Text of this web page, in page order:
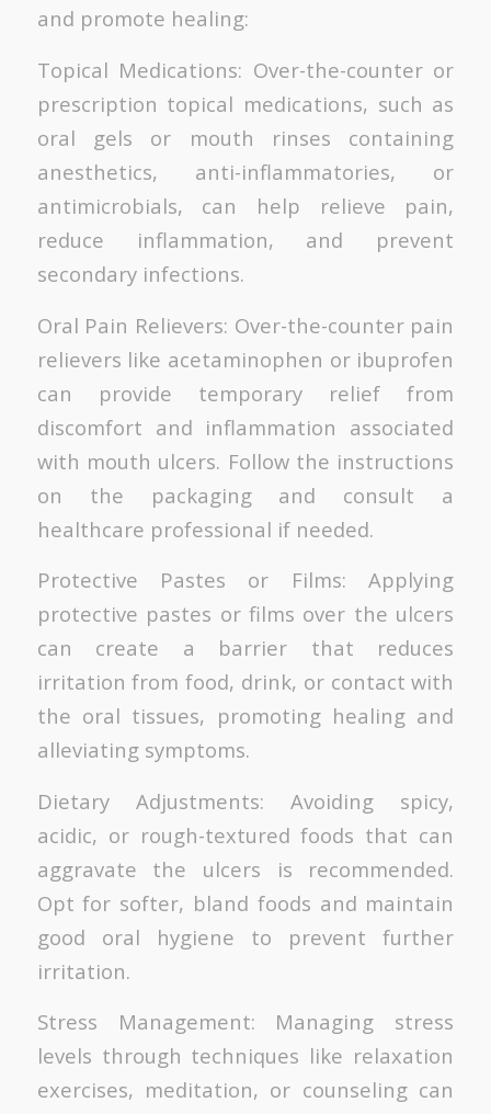
and promote healing:
Topical Medications: Over-the-counter or
prescription topical medications, such as
oral gels or mouth rinses containing
anesthetics, anti-inflammatories, or
antimicrobials, can help relieve pain,
reduce inflammation, and prevent
secondary infections.
Oral Pain Relievers: Over-the-counter pain
relievers like acetaminophen or ibuprofen
can provide temporary relief from
discomfort and inflammation associated
with mouth ulcers. Follow the instructions
on the packaging and consult a
healthcare professional if needed.
Protective Pastes or Films: Applying
protective pastes or films over the ulcers
can create a barrier that reduces
irritation from food, drink, or contact with
the oral tissues, promoting healing and
alleviating symptoms.
Dietary Adjustments: Avoiding spicy,
acidic, or rough-textured foods that can
aggravate the ulcers is recommended.
Opt for softer, bland foods and maintain
good oral hygiene to prevent further
irritation.
Stress Management: Managing stress
levels through techniques like relaxation
exercises, meditation, or counseling can